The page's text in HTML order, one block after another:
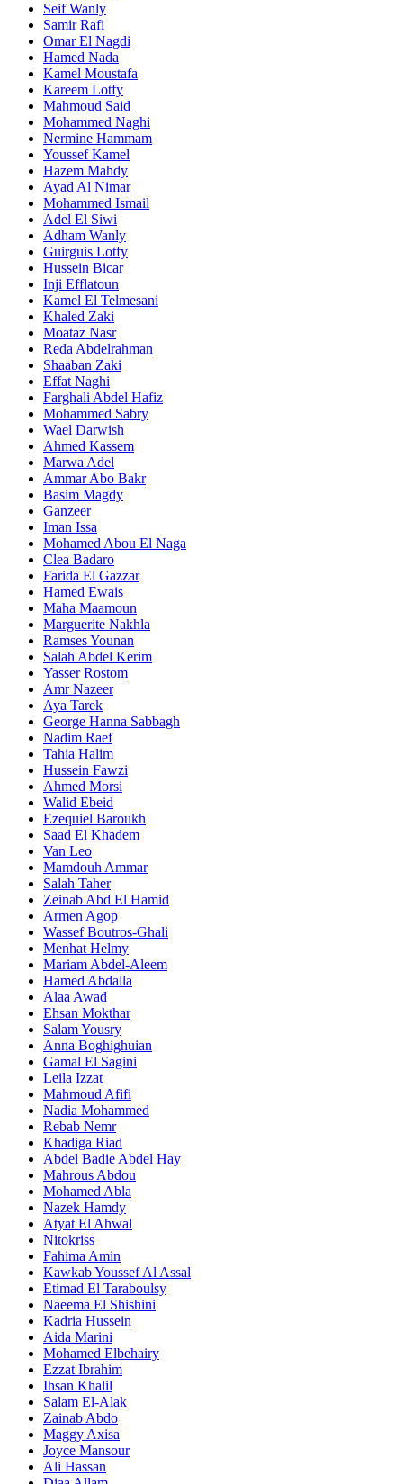
Seif Wanly
Samir Rafi
Omar El Nagdi
Hamed Nada
Kamel Moustafa
Kareem Lotfy
Mahmoud Said
Mohammed Naghi
Nermine Hammam
Youssef Kamel
Hazem Mahdy
Ayad Al Nimar
Mohammed Ismail
Adel El Siwi
Adham Wanly
Guirguis Lotfy
Hussein Bicar
Inji Efflatoun
Kamel El Telmesani
Khaled Zaki
Moataz Nasr
Reda Abdelrahman
Shaaban Zaki
Effat Naghi
Farghali Abdel Hafiz
Mohammed Sabry
Wael Darwish
Ahmed Kassem
Marwa Adel
Ammar Abo Bakr
Basim Magdy
Ganzeer
Iman Issa
Mohamed Abou El Naga
Clea Badaro
Farida El Gazzar
Hamed Ewais
Maha Maamoun
Marguerite Nakhla
Ramses Younan
Salah Abdel Kerim
Yasser Rostom
Amr Nazeer
Aya Tarek
George Hanna Sabbagh
Nadim Raef
Tahia Halim
Hussein Fawzi
Ahmed Morsi
Walid Ebeid
Ezequiel Baroukh
Saad El Khadem
Van Leo
Mamdouh Ammar
Salah Taher
Zeinab Abd El Hamid
Armen Agop
Wassef Boutros-Ghali
Menhat Helmy
Mariam Abdel-Aleem
Hamed Abdalla
Alaa Awad
Ehsan Mokthar
Salam Yousry
Anna Boghighuian
Gamal El Sagini
Leila Izzat
Mahmoud Afifi
Nadia Mohammed
Rebab Nemr
Khadiga Riad
Abdel Badie Abdel Hay
Mahrous Abdou
Mohamed Abla
Nazek Hamdy
Atyat El Ahwal
Nitokriss
Fahima Amin
Kawkab Youssef Al Assal
Etimad El Taraboulsy
Naeema El Shishini
Kadria Hussein
Aida Marini
Mohamed Elbehairy
Ezzat Ibrahim
Ihsan Khalil
Salam El-Alak
Zainab Abdo
Maggy Axisa
Joyce Mansour
Ali Hassan